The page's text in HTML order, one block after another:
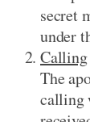
secret
under
Calling
The
calling